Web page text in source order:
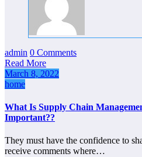
admin 0 Comments
Read More
March 8, 2022
home
What Is Supply Chain
Important??
They must have the confidence to
receive comments where…